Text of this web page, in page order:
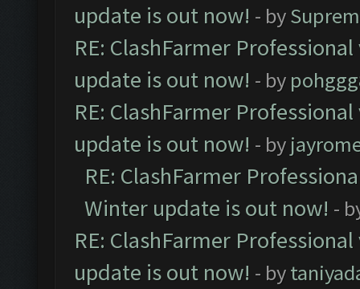
update is out now! - by
RE: ClashFarmer
update is out now! - by
RE: ClashFarmer
update is out now! - by
RE: ClashFarmer
Winter update is out now! -
RE: ClashFarmer
update is out now! - by